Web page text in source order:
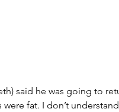
said he was going to
fat. I don’t